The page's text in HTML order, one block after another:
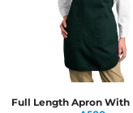
Full Length Apron With